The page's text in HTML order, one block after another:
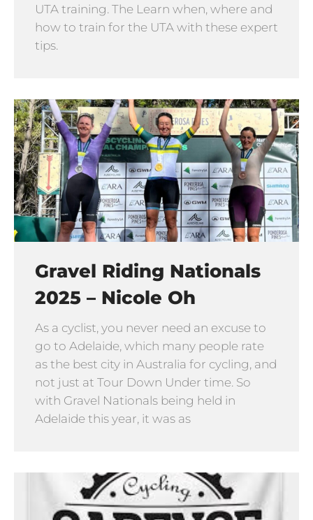
UTA training. The Learn when, where and
how to train for the UTA with these expert
tips.
Gravel Riding Nationals
2025 – Nicole Oh
As a cyclist, you never need an excuse to
go to Adelaide, which many people rate
as the best city in Australia for cycling, and
not just at Tour Down Under time. So
with Gravel Nationals being held in
Adelaide this year, it was as